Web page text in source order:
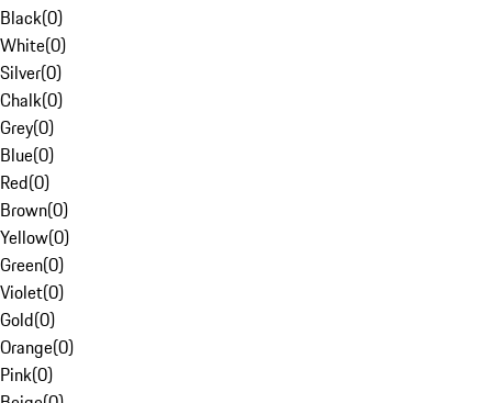
Black(0)
White(0)
Silver(0)
Chalk(0)
Grey(0)
Blue(0)
Red(0)
Brown(0)
Yellow(0)
Green(0)
Violet(0)
Gold(0)
Orange(0)
Pink(0)